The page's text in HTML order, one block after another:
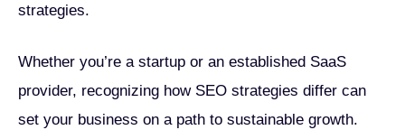
strategies.
Whether you’re a startup or an established SaaS
provider, recognizing how SEO strategies differ can
set your business on a path to sustainable growth.